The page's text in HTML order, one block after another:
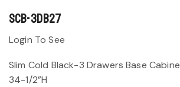
SCB-3DB27
Login To See
Slim Cold Black-3 Drawers Base
34-1/2”H